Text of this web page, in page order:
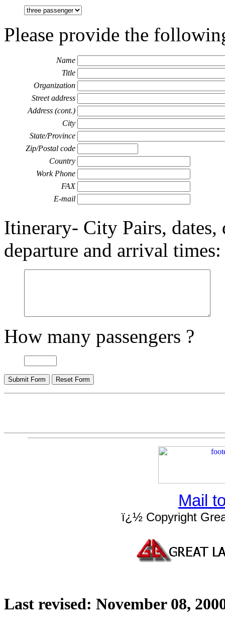
Please provide the
Name
Title
Organization
Street address
Address (cont.)
City
State/Province
Zip/Postal code
Country
Work Phone
FAX
E-mail
Itinerary- City Pairs, dates,
departure and arrival times:
How many passengers ?
Mail
ï¿½ Copyright
Last revised: November 08,